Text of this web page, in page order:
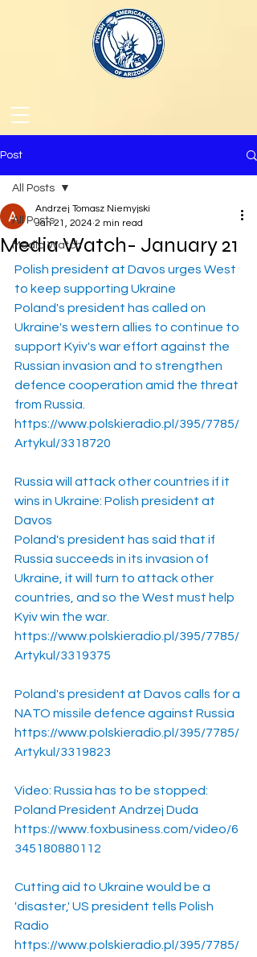
Post
All Posts
Media Watch
All Posts
Media Watch- January 21
Andrzej Tomasz Niemyjski
Jan 21, 2024 2 min read
Polish president at Davos urges West
to keep supporting Ukraine
Poland's president has called on
Ukraine's western allies to continue to
support Kyiv's war effort against the
Russian invasion and to strengthen
defence cooperation amid the threat
from Russia.
https://www.polskieradio.pl/395/7785/
Artykul/3318720
Russia will attack other countries if it
wins in Ukraine: Polish president at
Davos
Poland's president has said that if
Russia succeeds in its invasion of
Ukraine, it will turn to attack other
countries, and so the West must help
Kyiv win the war.
https://www.polskieradio.pl/395/7785/
Artykul/3319375
Poland's president at Davos calls for a
NATO missile defence against Russia
https://www.polskieradio.pl/395/7785/
Artykul/3319823
Video: Russia has to be stopped:
Poland President Andrzej Duda
https://www.foxbusiness.com/video/6
345180880112
Cutting aid to Ukraine would be a
'disaster,' US president tells Polish
Radio
https://www.polskieradio.pl/395/7785/